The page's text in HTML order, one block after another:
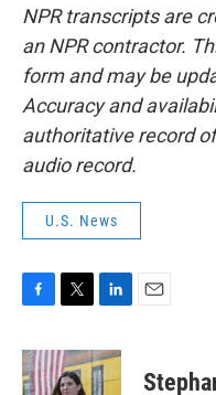
NPR transcripts are
an NPR contractor.
form and may be
Accuracy and
authoritative record
audio record.
U.S. News
c
e
i
t
n
k